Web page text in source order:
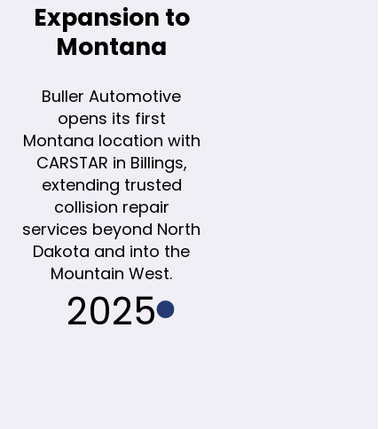
Expansion to
Montana
Buller Automotive
opens its first
Montana location with
CARSTAR in Billings,
extending trusted
collision repair
services beyond North
Dakota and into the
Mountain West.
2025